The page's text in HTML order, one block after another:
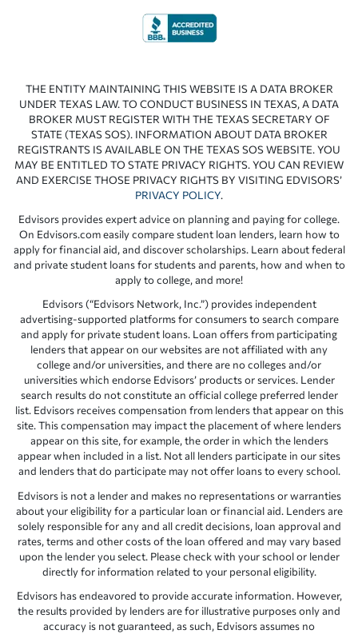
THE ENTITY MAINTAINING THIS WEBSITE IS A DATA BROKER
UNDER TEXAS LAW. TO CONDUCT BUSINESS IN TEXAS, A DATA
BROKER MUST REGISTER WITH THE TEXAS SECRETARY OF
STATE (TEXAS SOS). INFORMATION ABOUT DATA BROKER
REGISTRANTS IS AVAILABLE ON THE TEXAS SOS WEBSITE. YOU
MAY BE ENTITLED TO STATE PRIVACY RIGHTS. YOU CAN REVIEW
AND EXERCISE THOSE PRIVACY RIGHTS BY VISITING EDVISORS’
PRIVACY POLICY.
Edvisors provides expert advice on planning and paying for college.
On Edvisors.com easily compare student loan lenders, learn how to
apply for financial aid, and discover scholarships. Learn about federal
and private student loans for students and parents, how and when to
apply to college, and more!
Edvisors (“Edvisors Network, Inc.”) provides independent
advertising-supported platforms for consumers to search compare
and apply for private student loans. Loan offers from participating
lenders that appear on our websites are not affiliated with any
college and/or universities, and there are no colleges and/or
universities which endorse Edvisors’ products or services. Lender
search results do not constitute an official college preferred lender
list. Edvisors receives compensation from lenders that appear on this
site. This compensation may impact the placement of where lenders
appear on this site, for example, the order in which the lenders
appear when included in a list. Not all lenders participate in our sites
and lenders that do participate may not offer loans to every school.
Edvisors is not a lender and makes no representations or warranties
about your eligibility for a particular loan or financial aid. Lenders are
solely responsible for any and all credit decisions, loan approval and
rates, terms and other costs of the loan offered and may vary based
upon the lender you select. Please check with your school or lender
directly for information related to your personal eligibility.
Edvisors has endeavored to provide accurate information. However,
the results provided by lenders are for illustrative purposes only and
accuracy is not guaranteed, as such, Edvisors assumes no